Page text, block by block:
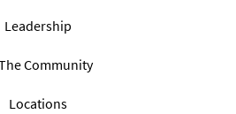
Leadership
Community
Locations